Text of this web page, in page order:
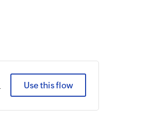
Use this flow